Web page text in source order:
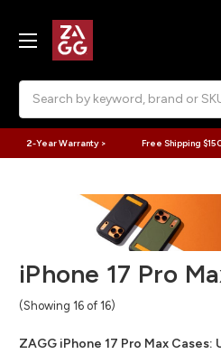
2-Year Warranty > Free Shipping
iPhone 17 Pro
(Showing 16 of 16)
ZAGG iPhone 17 Pro Max